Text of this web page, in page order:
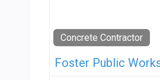
Concrete Contractor
Foster Public